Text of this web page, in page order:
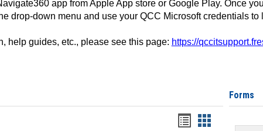
app from Apple App store or Google Play. Once
drop-down menu and use your QCC Microsoft credentials to
help guides, etc., please see this page: https://
Handouts
Handouts
Forms